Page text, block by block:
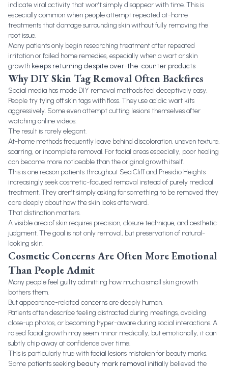
indicate viral activity that won’t simply disappear with time. This is
especially common when people attempt repeated at-home
treatments that damage surrounding skin without fully removing the
root issue.
Many patients only begin researching treatment after repeated
irritation or failed home remedies, especially when a wart or skin
growth keeps returning despite over-the-counter products
Why DIY Skin Tag Removal Often Backfires
Social media has made DIY removal methods feel deceptively easy.
People try tying off skin tags with floss. They use acidic wart kits
aggressively. Some even attempt cutting lesions themselves after
watching online videos.
The result is rarely elegant.
At-home methods frequently leave behind discoloration, uneven texture,
scarring, or incomplete removal. For facial areas especially, poor healing
can become more noticeable than the original growth itself.
This is one reason patients throughout Sea Cliff and Presidio Heights
increasingly seek cosmetic-focused removal instead of purely medical
treatment. They aren’t simply asking for something to be removed they
care deeply about how the skin looks afterward.
That distinction matters.
A visible area of skin requires precision, closure technique, and aesthetic
judgment. The goal is not only removal, but preservation of natural-
looking skin.
Cosmetic Concerns Are Often More Emotional
Than People Admit
Many people feel guilty admitting how much a small skin growth
bothers them.
But appearance-related concerns are deeply human.
Patients often describe feeling distracted during meetings, avoiding
close-up photos, or becoming hyper-aware during social interactions. A
raised facial growth may seem minor medically, but emotionally, it can
subtly chip away at confidence over time.
This is particularly true with facial lesions mistaken for beauty marks.
Some patients seeking beauty mark removal initially believed the